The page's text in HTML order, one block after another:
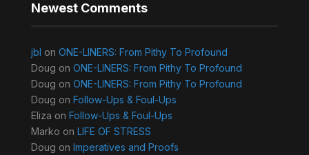
Newest Comments
jbl on ONE-LINERS: From Pithy To Profound
Doug on ONE-LINERS: From Pithy To Profound
Doug on ONE-LINERS: From Pithy To Profound
Doug on Follow-Ups & Foul-Ups
Eliza on Follow-Ups & Foul-Ups
Marko on LIFE OF STRESS
Doug on Imperatives and Proofs